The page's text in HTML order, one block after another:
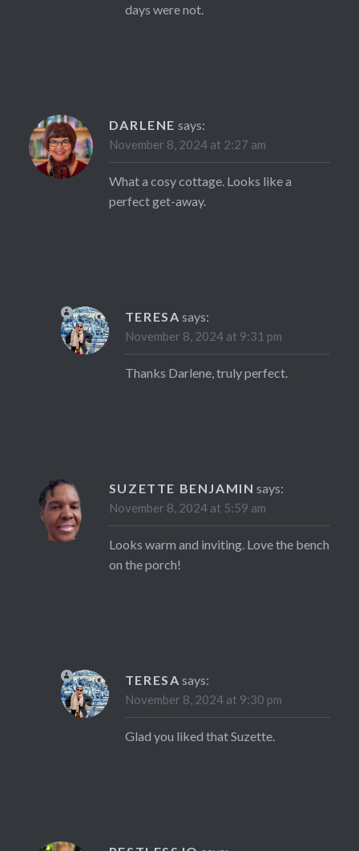
days were not.
DARLENE says:
November 8, 2024 at 2:27 am
What a cosy cottage. Looks like a
perfect get-away.
TERESA says:
November 8, 2024 at 9:31 pm
Thanks Darlene, truly perfect.
SUZETTE BENJAMIN says:
November 8, 2024 at 5:59 am
Looks warm and inviting. Love the bench
on the porch!
TERESA says:
November 8, 2024 at 9:30 pm
Glad you liked that Suzette.